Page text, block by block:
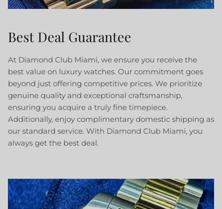
Best Deal Guarantee
At Diamond Club Miami, we ensure you receive the
best value on luxury watches. Our commitment goes
beyond just offering competitive prices. We prioritize
genuine quality and exceptional craftsmanship,
ensuring you acquire a truly fine timepiece.
Additionally, enjoy complimentary domestic shipping as
our standard service. With Diamond Club Miami, you
always get the best deal.